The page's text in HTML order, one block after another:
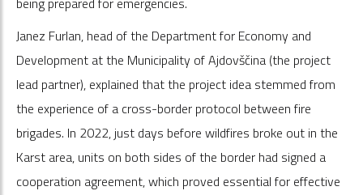
Janez Furlan, head of the Department for Economy and
Development at the Municipality of Ajdovščina (the project
lead partner), explained that the project idea stemmed from
the experience of a cross-border protocol between fire
brigades. In 2022, just days before wildfires broke out in the
Karst area, units on both sides of the border had signed a
cooperation agreement, which proved essential for effective